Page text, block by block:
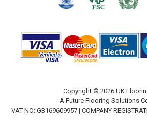
Copyright © 2026 UK
A Future Flooring Solutions
VAT NO: GB169609957 | COMPANY